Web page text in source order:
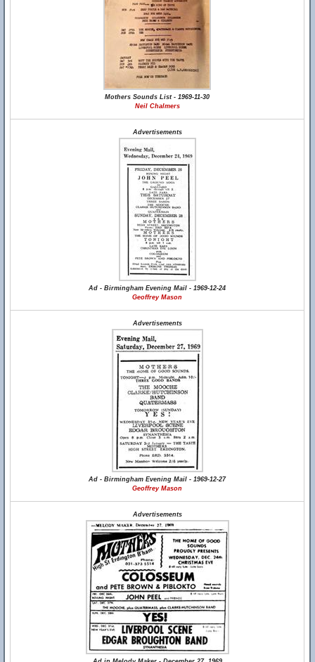
Mothers Sounds List - 1969-11-30
Neil Chalmers
Advertisements
Ad - Birmingham Evening Mail - 1969-12-24
Geoffrey Mason
Advertisements
Ad - Birmingham Evening Mail - 1969-12-27
Geoffrey Mason
Advertisements